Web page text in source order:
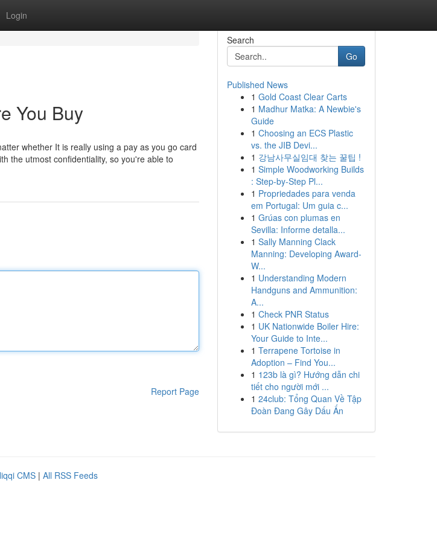
Login
You Buy
whether It is really using a pay as you go card
the utmost confidentiality, so you're able to
Report Page
Search
Go
Published News
1 Gold Coast Clear Carts
1 Madhur Matka: A Newbie's
Guide
1 Choosing an ECS Plastic
vs. the JIB Devi...
1 강남사무실임대 찾는 꿀팁 !
1 Simple Woodworking Builds
: Step-by-Step Pl...
1 Propriedades para venda
em Portugal: Um guia c...
1 Grúas con plumas en
Sevilla: Informe detalla...
1 Sally Manning Clack
Manning: Developing Award-
W...
1 Understanding Modern
Handguns and Ammunition:
A...
1 Check PNR Status
1 UK Nationwide Boiler Hire:
Your Guide to Inte...
1 Terrapene Tortoise in
Adoption – Find You...
1 123b là gì? Hướng dẫn chi
tiết cho người mới ...
1 24club: Tổng Quan Về Tập
Đoàn Đang Gây Dấu Ấn
CMS | All RSS Feeds